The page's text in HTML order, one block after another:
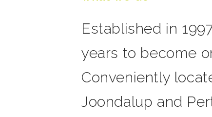
Established in
years to become
Conveniently
Joondalup and